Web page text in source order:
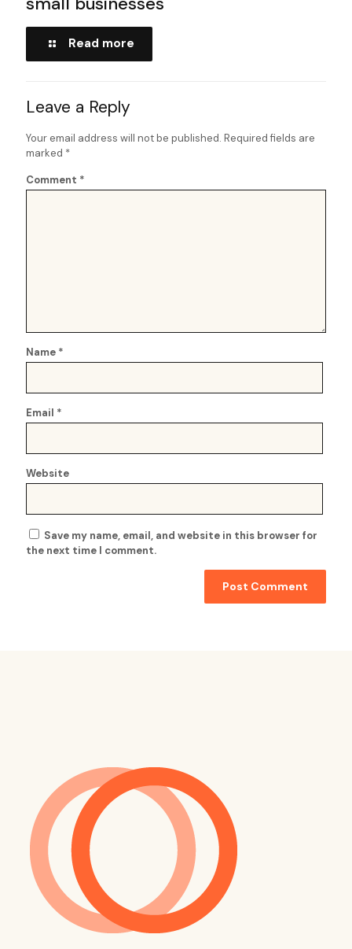
Read more
Leave a Reply
Your email address will not be published. Required fields are
marked *
Comment *
Name *
Email *
Website
Save my name, email, and website in this browser for
the next time I comment.